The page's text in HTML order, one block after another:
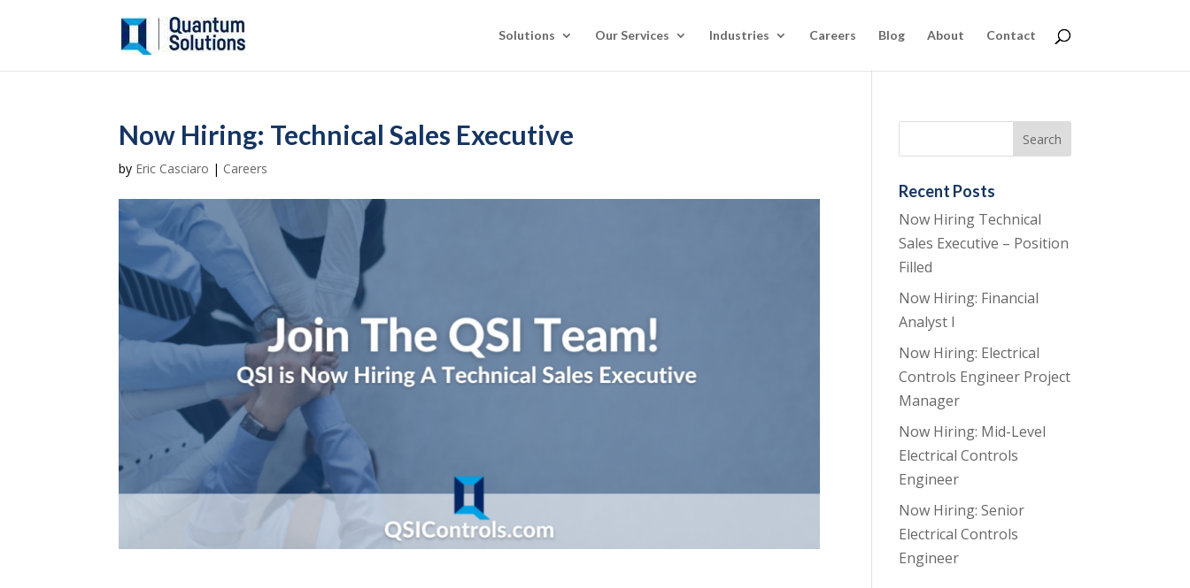
Solutions Our Services Industries Careers Blog About Contact
Now Hiring: Technical Sales Executive
by Eric Casciaro | Careers
Recent Posts
Now Hiring Technical
Sales Executive – Position
Filled
Now Hiring: Financial
Analyst I
Now Hiring: Electrical
Controls Engineer Project
Manager
Now Hiring: Mid-Level
Electrical Controls
Engineer
Now Hiring: Senior
Electrical Controls
Engineer